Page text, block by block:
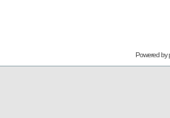
Powered by